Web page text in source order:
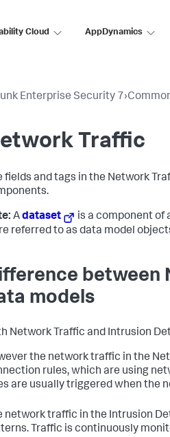
Cloud AppDynamics
Enterprise Security 7›
Traffic
fields and tags in the Network
Adataset
is a component of
referred to as data model
between
models
Network Traffic and Intrusion
the network traffic in the
rules, which are using
are usually triggered when the
network traffic in the Intrusion
Traffic is continuously